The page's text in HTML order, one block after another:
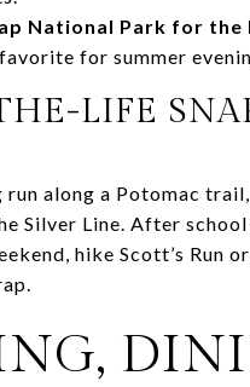
National Park for the
for summer
LIFE
along a Potomac
Silver Line. After
hike Scott’s Run